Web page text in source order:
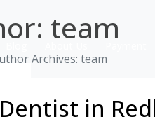
team
Archives: team
in